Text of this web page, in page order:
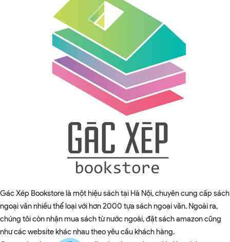
Gác Xép Bookstore là một hiệu sách tại Hà Nội, chuyên cung cấp sách
ngoại văn nhiều thể loại với hơn 2000 tựa sách ngoại văn. Ngoài ra,
chúng tôi còn nhận mua sách từ nước ngoài, đặt sách amazon cũng
như các website khác nhau theo yêu cầu khách hàng.